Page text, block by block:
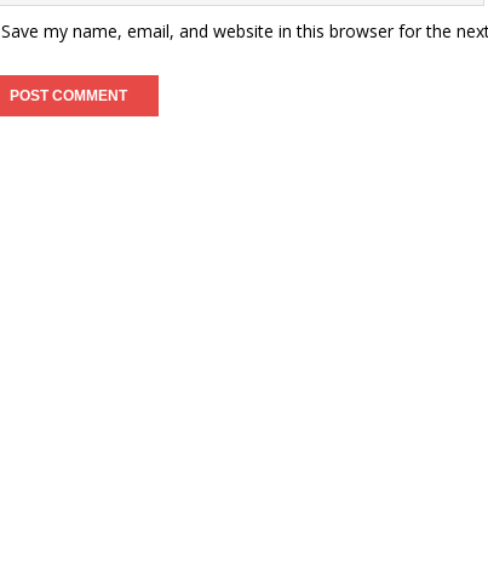
Save my name, email, and website in this browser for the